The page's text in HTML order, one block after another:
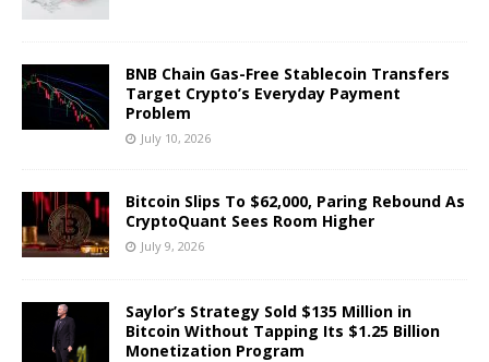
BNB Chain Gas-Free Stablecoin Transfers
Target Crypto’s Everyday Payment
Problem
July 10, 2026
Bitcoin Slips To $62,000, Paring Rebound As
CryptoQuant Sees Room Higher
July 9, 2026
Saylor’s Strategy Sold $135 Million in
Bitcoin Without Tapping Its $1.25 Billion
Monetization Program